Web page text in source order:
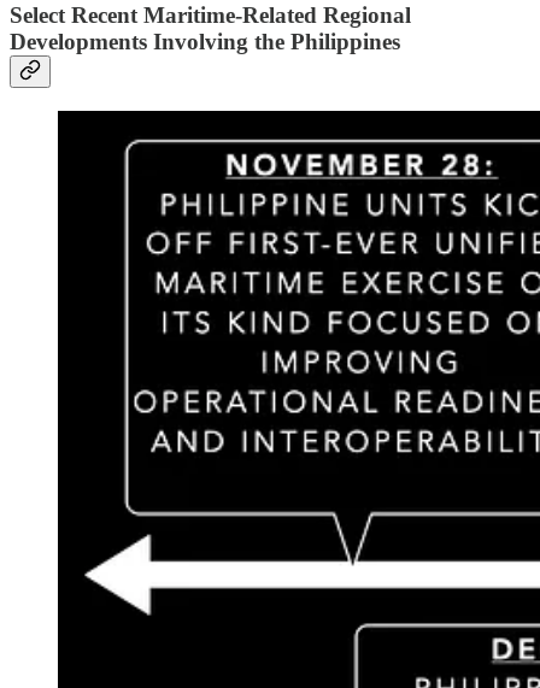
Select Recent Maritime-Related Regional
Developments Involving the Philippines